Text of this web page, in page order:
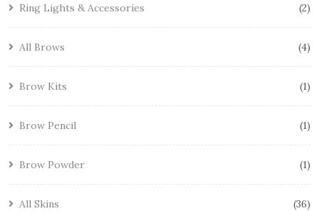
Ring Lights & Accessories 2
All Brows 4
Brow Kits 1
Brow Pencil 1
Brow Powder 1
All Skins 36